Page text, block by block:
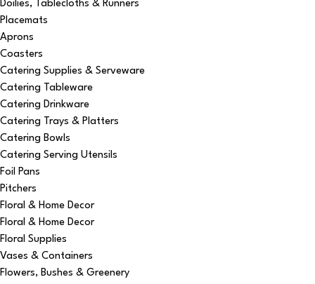
Doilies, Tablecloths & Runners
Placemats
Aprons
Coasters
Catering Supplies & Serveware
Catering Tableware
Catering Drinkware
Catering Trays & Platters
Catering Bowls
Catering Serving Utensils
Foil Pans
Pitchers
Floral & Home Decor
Floral & Home Decor
Floral Supplies
Vases & Containers
Flowers, Bushes & Greenery